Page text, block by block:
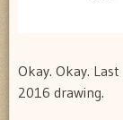
Okay. Okay.
2016 drawing.